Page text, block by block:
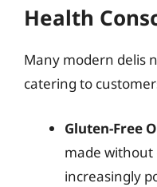
Health
Many modern delis
catering to
Gluten-Free
made without
increasingly